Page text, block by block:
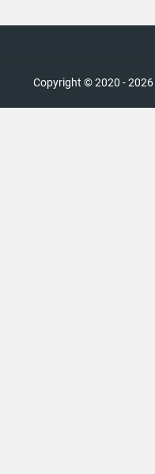
Copyright © 2020 - 2026